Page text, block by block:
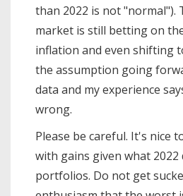
than 2022 is not "normal").
market is still betting on
inflation and even shifting
the assumption going
data and my experience
wrong.
Please be careful. It's nice
with gains given what
portfolios. Do not get